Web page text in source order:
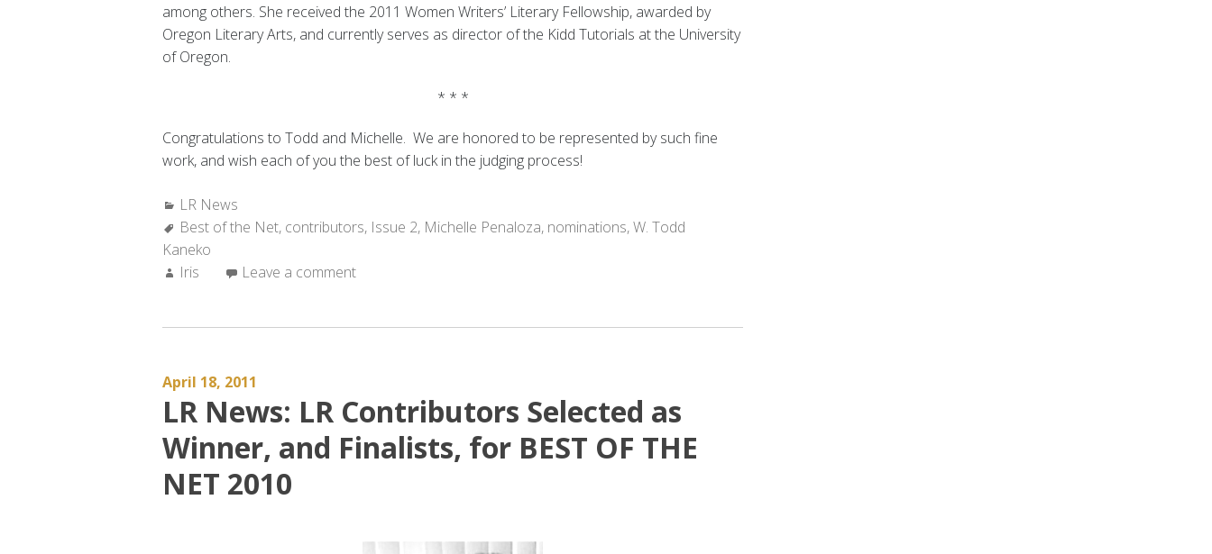
among others. She received the 2011 Women Writers’ Literary Fellowship, awarded by
Oregon Literary Arts, and currently serves as director of the Kidd Tutorials at the University
of Oregon.
* * *
Congratulations to Todd and Michelle. We are honored to be represented by such fine
work, and wish each of you the best of luck in the judging process!
Categories:
LR News
Tags:
Best of the Net, contributors, Issue 2, Michelle Penaloza, nominations,W. Todd
Kaneko
Author:
Iris Leave a comment
April 18, 2011
LR News: LR Contributors Selected as
Winner, and Finalists, for BEST OF THE
NET 2010